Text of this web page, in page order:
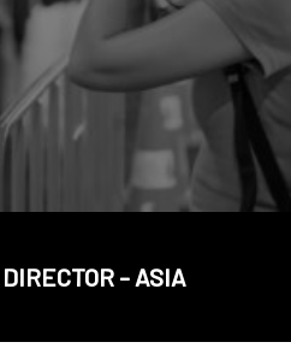
- ASIA